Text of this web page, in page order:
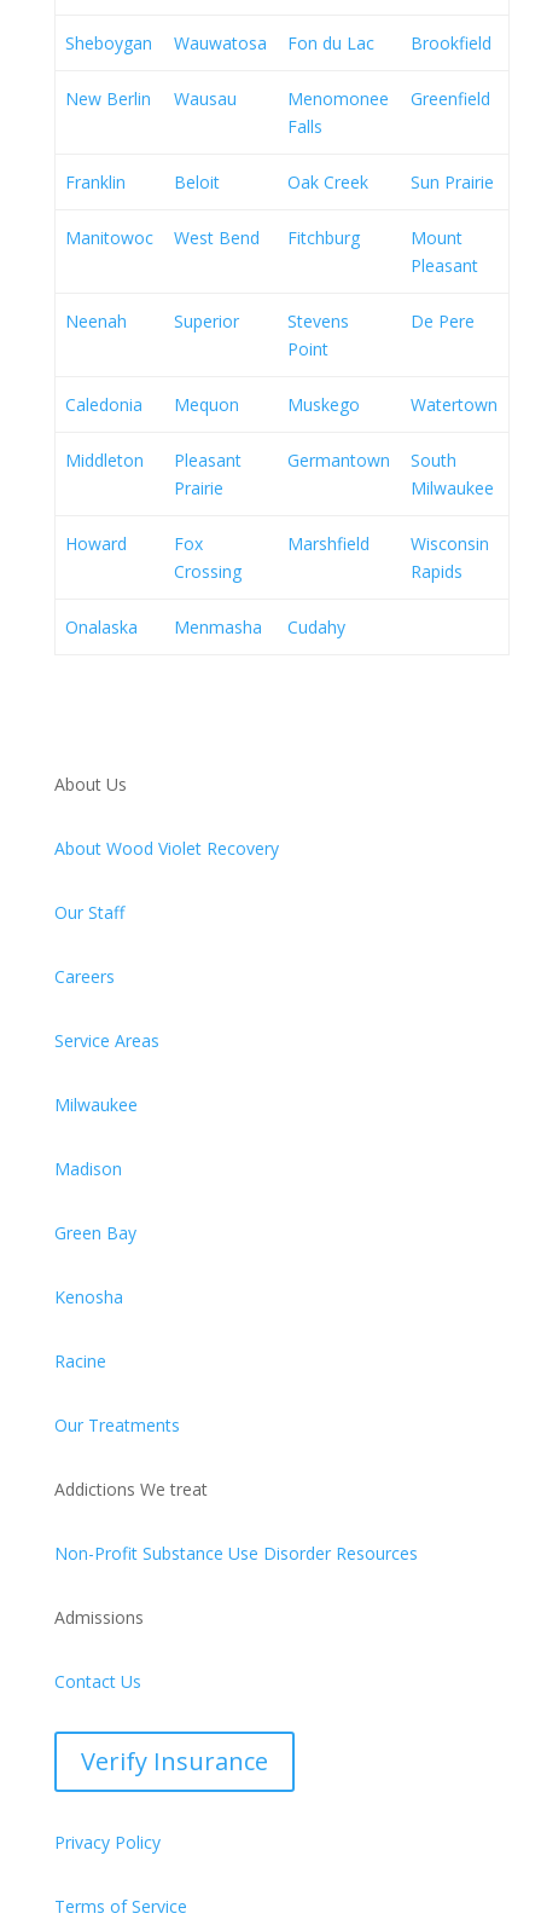
Sheboygan Wauwatosa Fon du Lac Brookfield
New Berlin Wausau
Menomonee
Falls
Greenfield
Franklin Beloit Oak Creek Sun Prairie
Manitowoc West Bend Fitchburg
Mount
Pleasant
Neenah Superior
Stevens
Point
De Pere
Caledonia Mequon Muskego Watertown
Middleton
Pleasant
Prairie
Germantown
South
Milwaukee
Howard
Fox
Crossing
Marshfield
Wisconsin
Rapids
Onalaska Menmasha Cudahy
About Us
About Wood Violet Recovery
Our Staff
Careers
Service Areas
Milwaukee
Madison
Green Bay
Kenosha
Racine
Our Treatments
Addictions We treat
Non-Profit Substance Use Disorder Resources
Admissions
Contact Us
Verify Insurance
Privacy Policy
Terms of Service